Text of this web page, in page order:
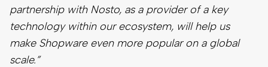
partnership with Nosto, as a provider of a key
technology within our ecosystem, will help us
make Shopware even more popular on a global
scale.”